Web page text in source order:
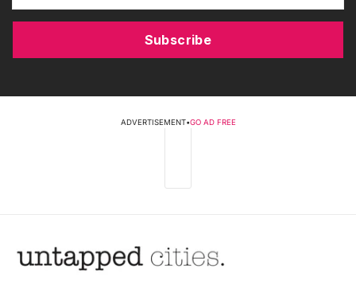
Subscribe
ADVERTISEMENT•GO AD FREE